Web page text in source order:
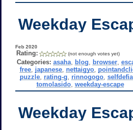
Weekday
Feb 2020
Rating: (not enough votes yet)
Categories: asaha, blog browser,
free, japanese, nettaigyo,
puzzle rating-g rinnogogo ,
tomolasido ,weekday-escape
Weekday